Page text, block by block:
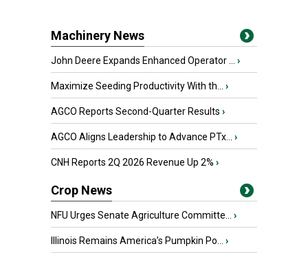
Machinery News
John Deere Expands Enhanced Operator ... ›
Maximize Seeding Productivity With th... ›
AGCO Reports Second-Quarter Results ›
AGCO Aligns Leadership to Advance PTx... ›
CNH Reports 2Q 2026 Revenue Up 2% ›
Crop News
NFU Urges Senate Agriculture Committe... ›
Illinois Remains America’s Pumpkin Po... ›